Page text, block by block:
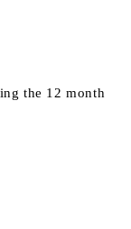
the 12 month